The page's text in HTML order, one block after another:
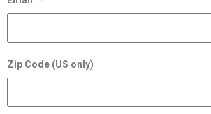
Zip Code (US only)